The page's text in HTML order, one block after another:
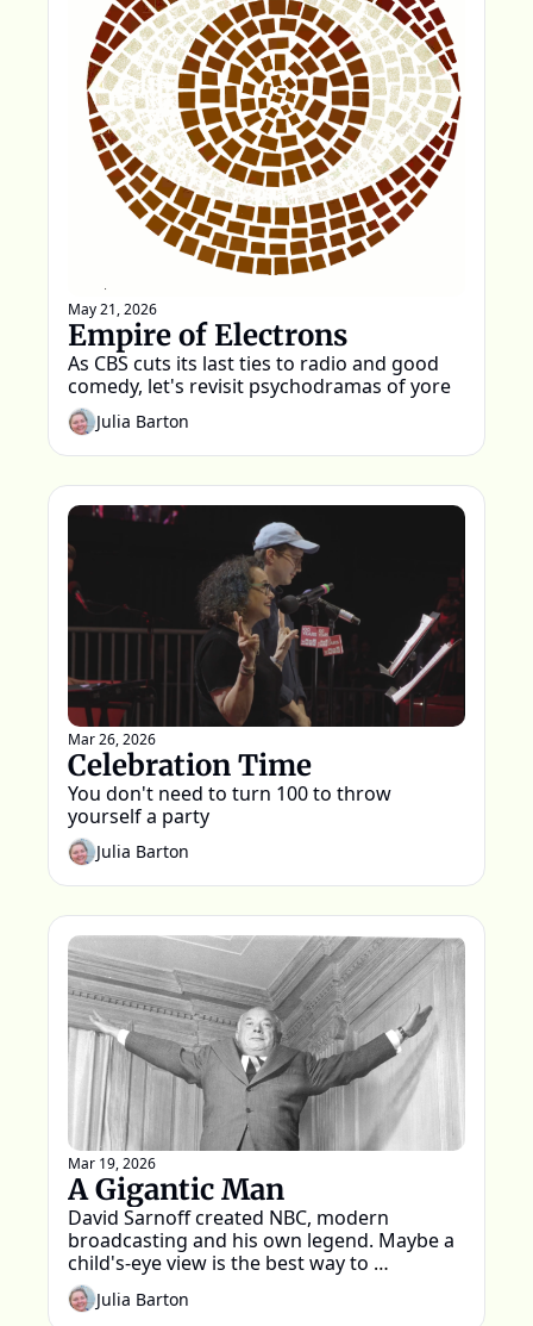
May 21, 2026
Empire of Electrons
As CBS cuts its last ties to radio and good
comedy, let's revisit psychodramas of yore
Julia Barton
Mar 26, 2026
Celebration Time
You don't need to turn 100 to throw
yourself a party
Julia Barton
Mar 19, 2026
A Gigantic Man
David Sarnoff created NBC, modern
broadcasting and his own legend. Maybe a
child's-eye view is the best way to
remember him
Julia Barton